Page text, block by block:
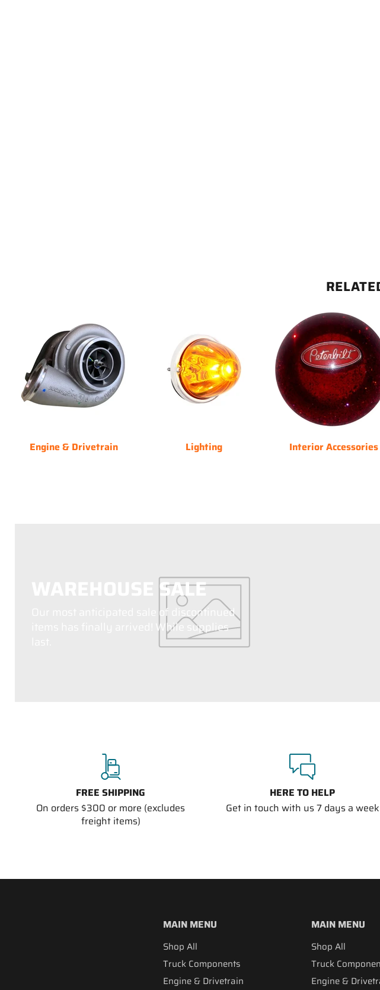
Engine & Drivetrain Lighting Interior Accessories
WAREHOUSE SALE
Our most anticipated sale of discontinued
items has finally arrived! While supplies
FREE SHIPPING
On orders $300 or more (excludes
freight items)
HERE TO HELP
Get in touch with us 7 days a week
MAIN MENU
Shop All
Truck Components
Engine & Drivetrain
MAIN MENU
Shop All
Truck
Engine &